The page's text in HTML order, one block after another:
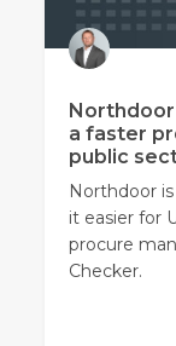
Northdoor
a faster
public
Northdoor
it easier for
procure
Checker.